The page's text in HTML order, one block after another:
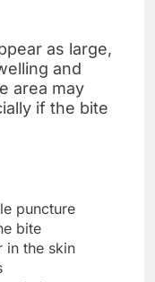
as large,
and
area may
if the bite
puncture
bite
in the skin